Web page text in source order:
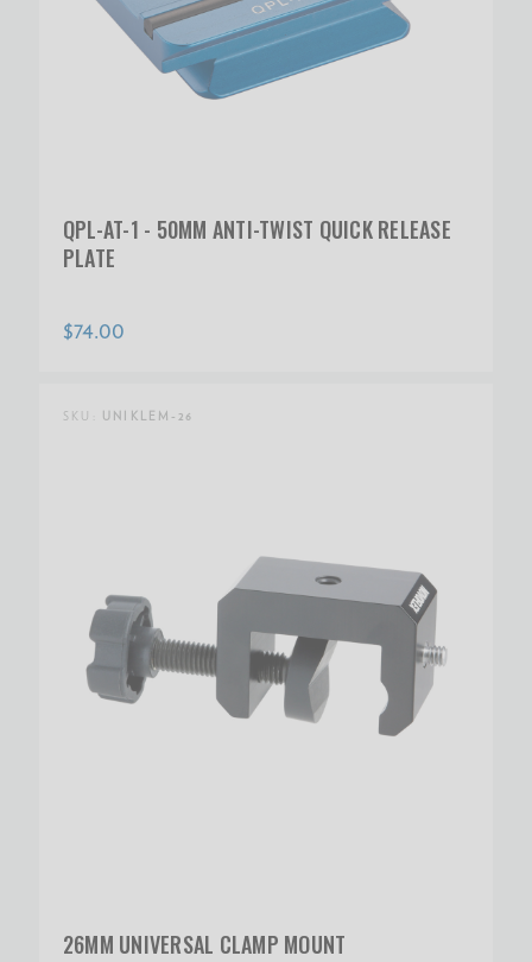
QPL-AT-1 - 50MM ANTI-TWIST QUICK RELEASE
PLATE
$74.00
SKU: UNIKLEM-26
26MM UNIVERSAL CLAMP MOUNT